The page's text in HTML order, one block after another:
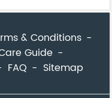
& Conditions
Guide
FAQ Sitemap